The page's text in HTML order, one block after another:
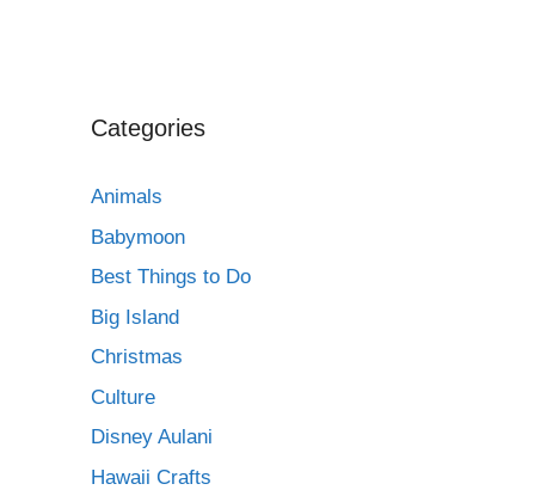
Categories
Animals
Babymoon
Best Things to Do
Big Island
Christmas
Culture
Disney Aulani
Hawaii Crafts